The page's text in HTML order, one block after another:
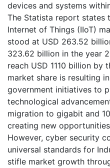
devices and systems
The Statista report states
Internet of Things (IIoT)
stood at USD 263.52
323.62 billion in the year
reach USD 1110 billion by
market share is resulting
government initiatives to
technological
migration to gigabit and
creating new
However, cyber security
universal standards for
stifle market growth